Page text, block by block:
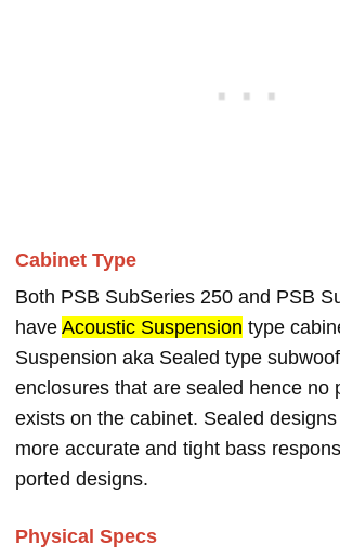
Cabinet Type
Both PSB SubSeries 250 and PSB
have Acoustic Suspension type
Suspension aka Sealed type
enclosures that are sealed hence no
exists on the cabinet. Sealed
more accurate and tight bass
ported designs.
Physical Specs